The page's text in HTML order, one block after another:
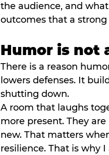
the audience, and
outcomes that a
Humor is not
There is a reason
lowers defenses. It
shutting down.
A room that laughs
more present. They
new. That matters
resilience. That is why